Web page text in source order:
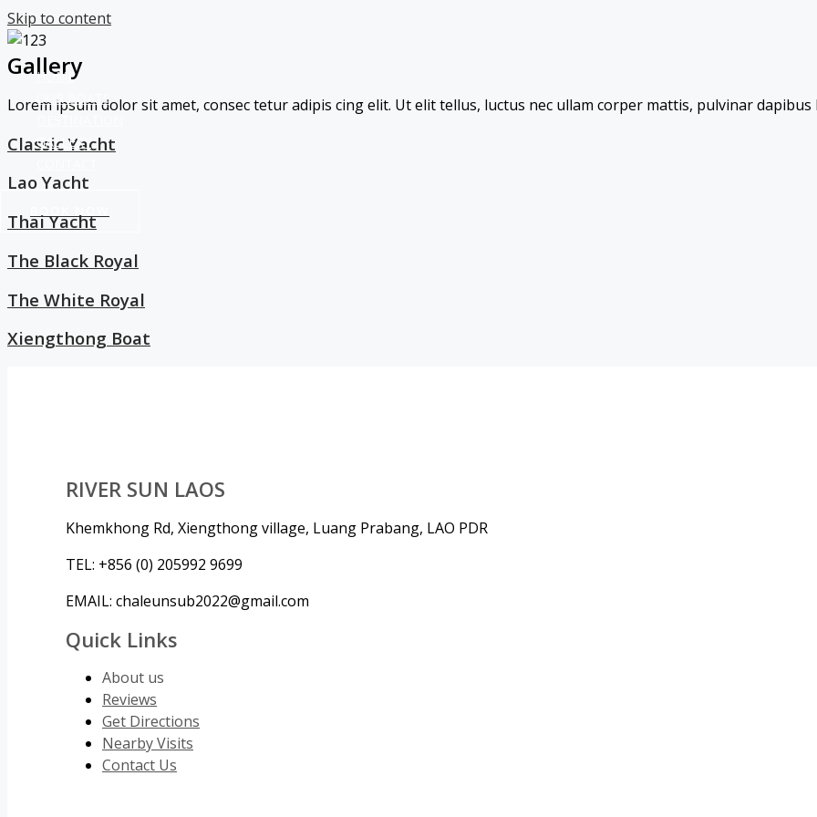
Skip to content
HOME
OUR BOATS
DESTINATION
GALLERY
Gallery
Lorem ipsum dolor sit amet, consec tetur adipis cing elit. Ut elit tellus, luctus nec ullam corper mattis, pulvinar dapibus
Classic Yacht
Lao Yacht
Thai Yacht
The Black Royal
The White Royal
Xiengthong Boat
RIVER SUN LAOS
Khemkhong Rd, Xiengthong village, Luang Prabang, LAO PDR
TEL: +856 (0) 205992 9699
EMAIL: chaleunsub2022@gmail.com
Quick Links
About us
Reviews
Get Directions
Nearby Visits
Contact Us